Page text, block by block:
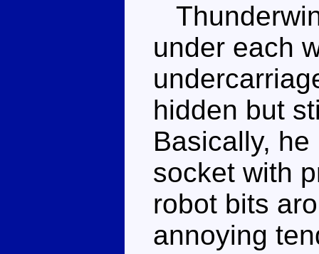
under each
hidden but
Basically,
socket with
robot bits
annoying